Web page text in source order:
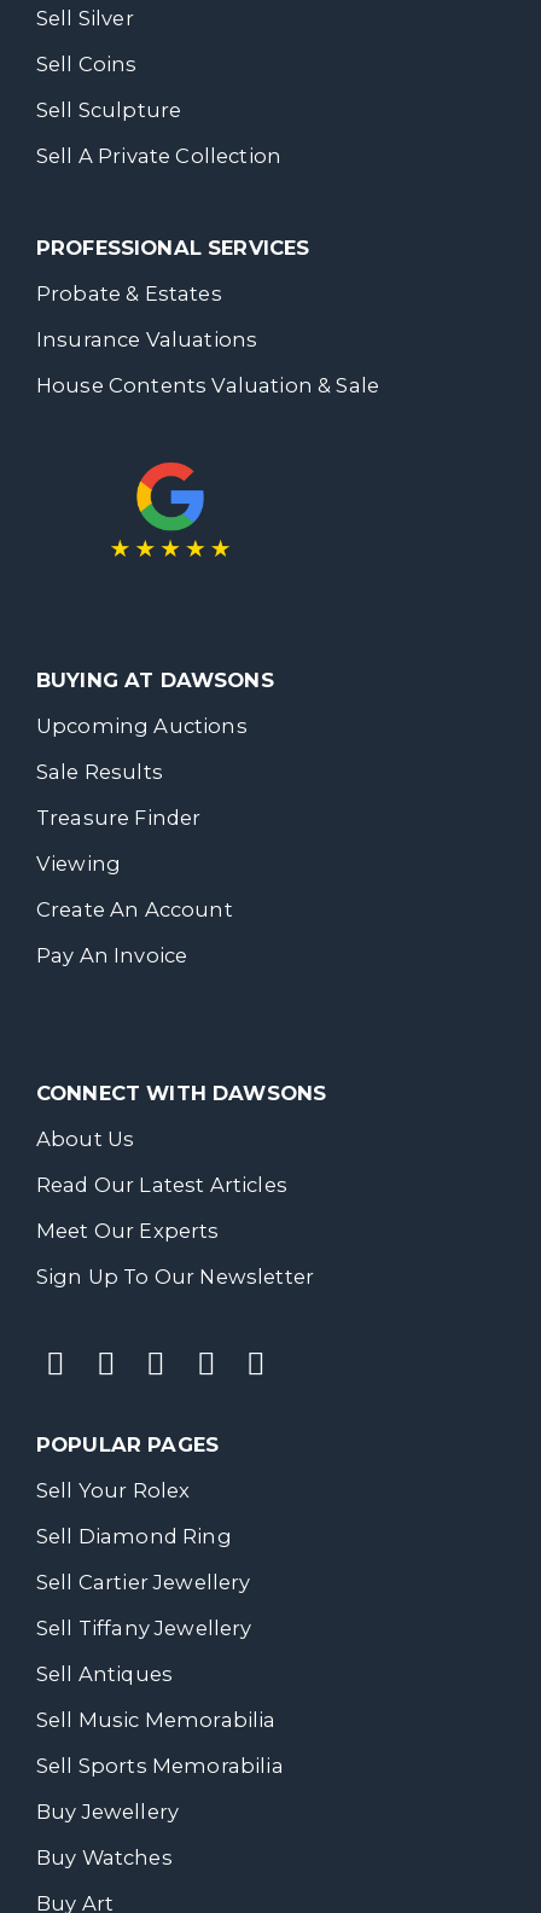
Sell Silver
Sell Coins
Sell Sculpture
Sell A Private Collection
PROFESSIONAL SERVICES
Probate & Estates
Insurance Valuations
House Contents Valuation & Sale
BUYING AT DAWSONS
Upcoming Auctions
Sale Results
Treasure Finder
Viewing
Create An Account
Pay An Invoice
CONNECT WITH DAWSONS
About Us
Read Our Latest Articles
Meet Our Experts
Sign Up To Our Newsletter
POPULAR PAGES
Sell Your Rolex
Sell Diamond Ring
Sell Cartier Jewellery
Sell Tiffany Jewellery
Sell Antiques
Sell Music Memorabilia
Sell Sports Memorabilia
Buy Jewellery
Buy Watches
Buy Art